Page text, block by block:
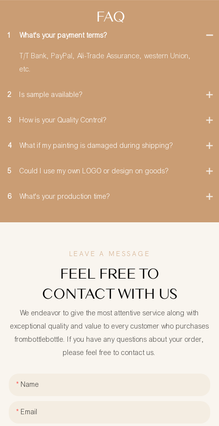
FAQ
1 What's your payment terms?
T/T Bank, PayPal, Ali-Trade Assurance, western Union,
etc.
2 Is sample available?
3 How is your Quality Control?
4 What if my painting is damaged during shipping?
5 Could I use my own LOGO or design on goods?
6 What's your production time?
LEAVE A MESSAGE
FEEL FREE TO
CONTACT WITH US
We endeavor to give the most attentive service along with
exceptional quality and value to every customer who purchases
frombottlebottle. If you have any questions about your order,
please feel free to contact us.
Name
Email